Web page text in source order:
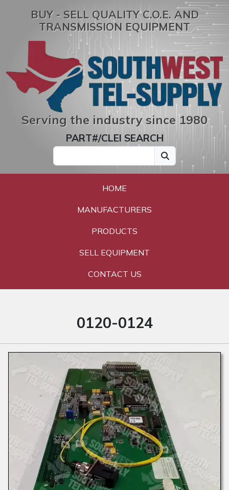
BUY - SELL QUALITY C.O.E. AND
TRANSMISSION EQUIPMENT
Serving the industry since 1980
PART#/CLEI SEARCH
HOME
MANUFACTURERS
PRODUCTS
SELL EQUIPMENT
CONTACT US
0120-0124